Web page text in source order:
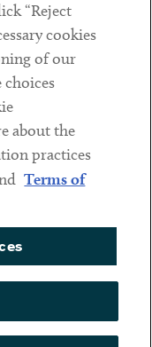
“Reject
cookies
of our
choices
about the
practices
Terms of